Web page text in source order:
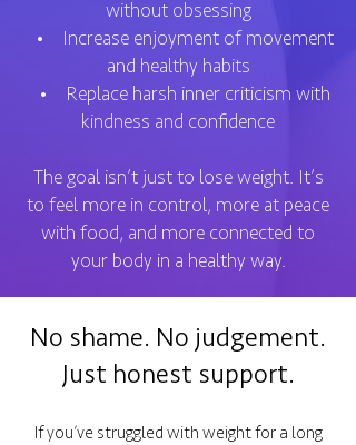
without obsessing
• Increase enjoyment of movement
and healthy habits
• Replace harsh inner criticism with
kindness and confidence
The goal isn’t just to lose weight. It’s
to feel more in control, more at peace
with food, and more connected to
your body in a healthy way.
No shame. No judgement.
Just honest support.
If you’ve struggled with weight for a long